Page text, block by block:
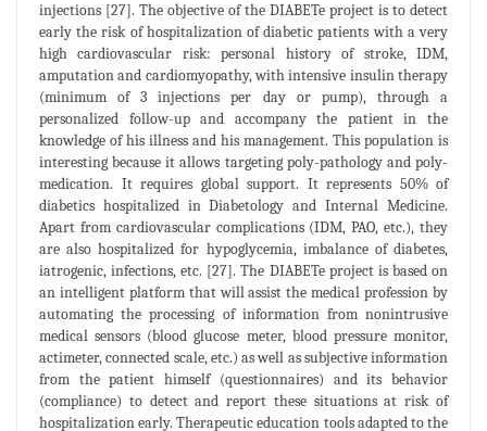
injections [27]. The objective of the DIABETe project is to detect
early the risk of hospitalization of diabetic patients with a very
high cardiovascular risk: personal history of stroke, IDM,
amputation and cardiomyopathy, with intensive insulin therapy
(minimum of 3 injections per day or pump), through a
personalized follow-up and accompany the patient in the
knowledge of his illness and his management. This population is
interesting because it allows targeting poly-pathology and poly-
medication. It requires global support. It represents 50% of
diabetics hospitalized in Diabetology and Internal Medicine.
Apart from cardiovascular complications (IDM, PAO, etc.), they
are also hospitalized for hypoglycemia, imbalance of diabetes,
iatrogenic, infections, etc. [27]. The DIABETe project is based on
an intelligent platform that will assist the medical profession by
automating the processing of information from nonintrusive
medical sensors (blood glucose meter, blood pressure monitor,
actimeter, connected scale, etc.) as well as subjective information
from the patient himself (questionnaires) and its behavior
(compliance) to detect and report these situations at risk of
hospitalization early. Therapeutic education tools adapted to the